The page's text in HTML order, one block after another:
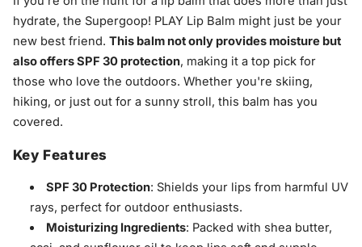
hydrate, the Supergoop! PLAY Lip Balm might just be your
new best friend. This balm not only provides moisture but
also offers SPF 30 protection, making it a top pick for
those who love the outdoors. Whether you're skiing,
hiking, or just out for a sunny stroll, this balm has you
covered.
Key Features
SPF 30 Protection: Shields your lips from harmful UV
rays, perfect for outdoor enthusiasts.
Moisturizing Ingredients: Packed with shea butter,